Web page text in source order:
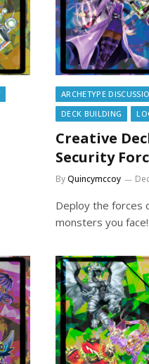
ARCHETYPE
DECK BUILDING
Creative
Security
ByQuincymccoy
Deploy the forces
monsters you face!